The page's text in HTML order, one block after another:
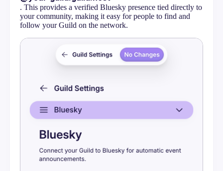
Messaging
Meetup Event Import
Calendar Feeds
. This provides a verified Bluesky presence tied directly to
your community, making it easy for people to find and
follow your Guild on the network.